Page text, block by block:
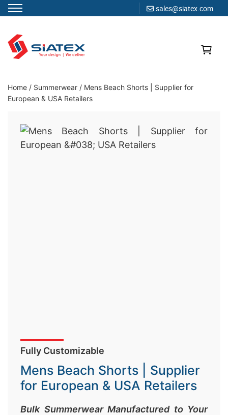
sales@siatex.com
content
Clothing Manufacturer in Bangladesh Since 1987
Home / Summerwear / Mens Beach Shorts | Supplier for
European & USA Retailers
Fully Customizable
Mens Beach Shorts | Supplier
for European & USA Retailers
Bulk Summerwear Manufactured to Your